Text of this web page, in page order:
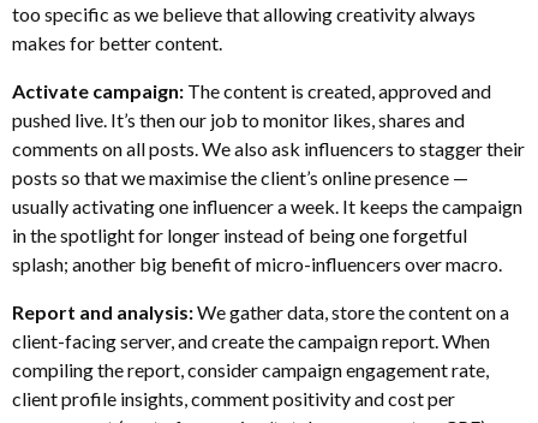
too specific as we believe that allowing creativity always
makes for better content.
Activate campaign: The content is created, approved and
pushed live. It’s then our job to monitor likes, shares and
comments on all posts. We also ask influencers to stagger their
posts so that we maximise the client’s online presence —
usually activating one influencer a week. It keeps the campaign
in the spotlight for longer instead of being one forgetful
splash; another big benefit of micro-influencers over macro.
Report and analysis:We gather data, store the content on a
client-facing server, and create the campaign report. When
compiling the report, consider campaign engagement rate,
client profile insights, comment positivity and cost per